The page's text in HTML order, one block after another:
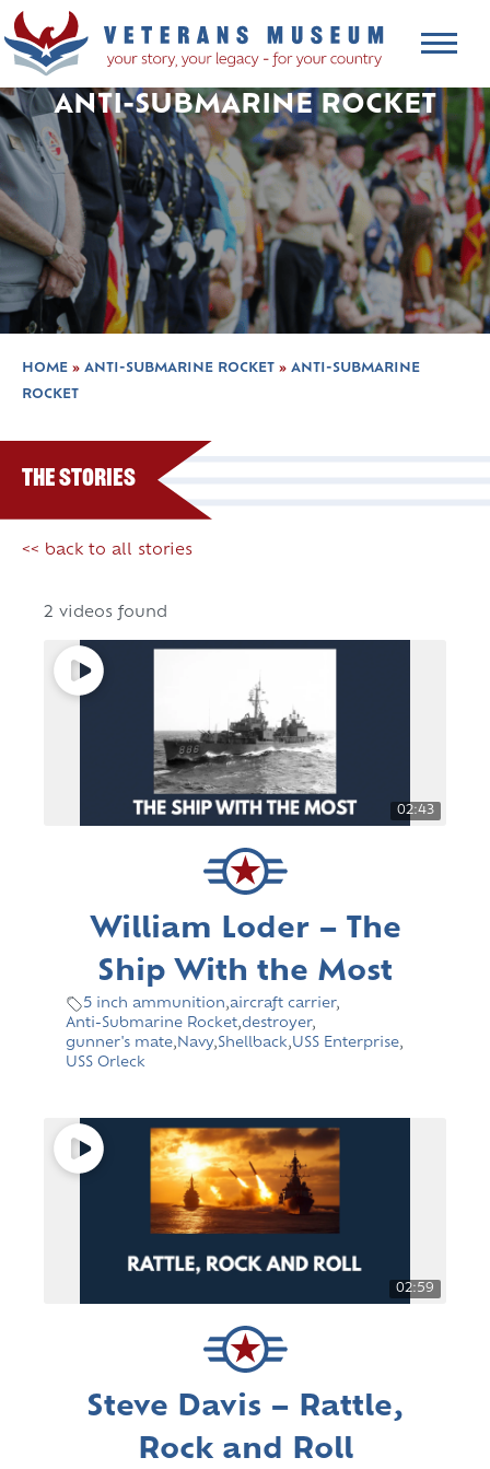
ANTI-SUBMARINE ROCKET
HOME » ANTI-SUBMARINE ROCKET » ANTI-SUBMARINE
ROCKET
The Stories
<< back to all stories
2 videos found
02:43
William Loder – The
Ship With the Most
5 inch ammunition,aircraft carrier,
Anti-Submarine Rocket,destroyer,
gunner's mate, Navy,Shellback,USS Enterprise,
USS Orleck
02:59
Steve Davis – Rattle,
Rock and Roll